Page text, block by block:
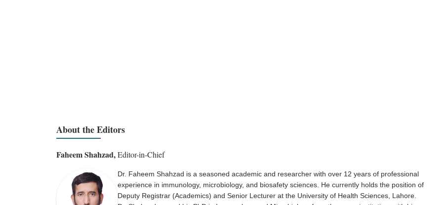
About the Editors
Faheem Shahzad,Editor-in-Chief
Dr. Faheem Shahzad is a seasoned academic and researcher with over 12 years of professional
experience in immunology, microbiology, and biosafety sciences. He currently holds the position of
Deputy Registrar (Academics) and Senior Lecturer at the University of Health Sciences, Lahore.